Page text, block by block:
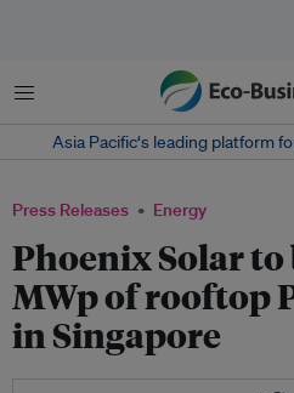
Menu
Asia Pacific‘s leading platform
Press Releases Energy
Phoenix Solar to
MWp of rooftop
in Singapore